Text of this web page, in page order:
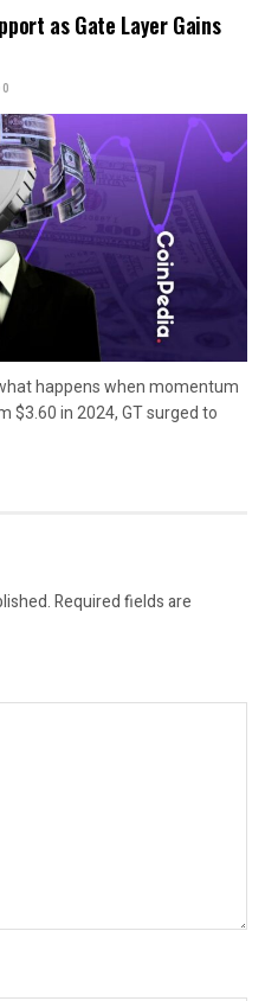
as Gate Layer Gains
0
happens when momentum
$3.60 in 2024, GT surged to
Required fields are